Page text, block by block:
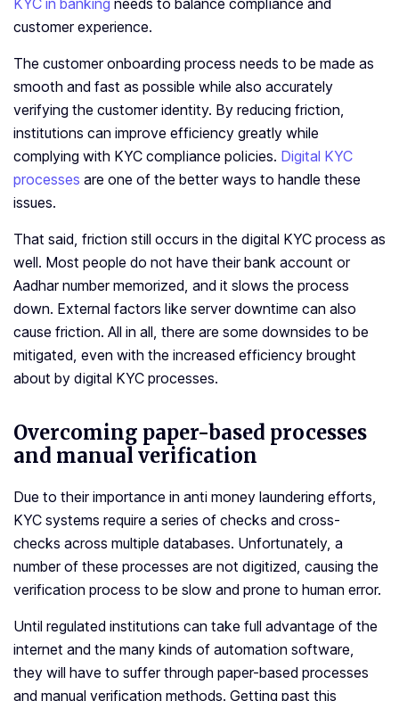
KYC in banking needs to balance compliance and
customer experience.
The customer onboarding process needs to be made as
smooth and fast as possible while also accurately
verifying the customer identity. By reducing friction,
institutions can improve efficiency greatly while
complying with KYC compliance policies. Digital KYC
processes are one of the better ways to handle these
issues.
That said, friction still occurs in the digital KYC process as
well. Most people do not have their bank account or
Aadhar number memorized, and it slows the process
down. External factors like server downtime can also
cause friction. All in all, there are some downsides to be
mitigated, even with the increased efficiency brought
about by digital KYC processes.
Overcoming paper-based processes
and manual verification
Due to their importance in anti money laundering efforts,
KYC systems require a series of checks and cross-
checks across multiple databases. Unfortunately, a
number of these processes are not digitized, causing the
verification process to be slow and prone to human error.
Until regulated institutions can take full advantage of the
internet and the many kinds of automation software,
they will have to suffer through paper-based processes
and manual verification methods. Getting past this